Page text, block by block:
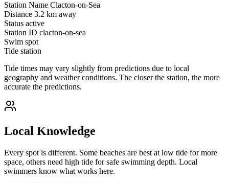
Station Name Clacton-on-Sea
Distance 3.2 km away
Status active
Station ID clacton-on-sea
Swim spot
Tide station
Tide times may vary slightly from predictions due to local
geography and weather conditions. The closer the station, the more
accurate the predictions.
Local Knowledge
Every spot is different. Some beaches are best at low tide for more
space, others need high tide for safe swimming depth. Local
swimmers know what works here.